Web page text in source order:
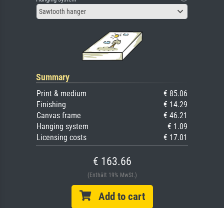
Sawtooth hanger
Summary
Print & medium
€ 85.06
Finishing
€ 14.29
Canvas frame
€ 46.21
Hanging system
€ 1.09
Licensing costs
€ 17.01
€ 163.66
(Enthält 19% MwSt.)
Add to cart